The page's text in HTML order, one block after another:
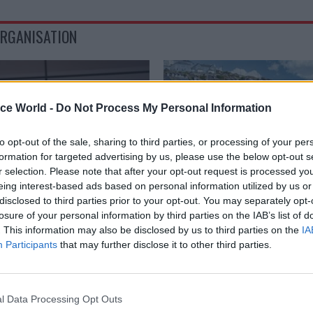
World - Do Not Process My Personal Information
opt-out of the sale, sharing to third parties, or processing of your
for targeted advertising by us, please use the below opt-out
selection. Please note that after your opt-out request is processed
interest-based ads based on personal information utilized by us
to third parties prior to your opt-out. You may separately
of your personal information by third parties on the IAB’s list of
This information may also be disclosed by us to third parties on the
Participants that may further disclose it to other third parties.
Data Processing Opt Outs
HR
appoints borders
chief
as immigration services
03 Oct 2025 Energy &
Defra boosts pay offer
trawl for MMO chief
Department offers £140k